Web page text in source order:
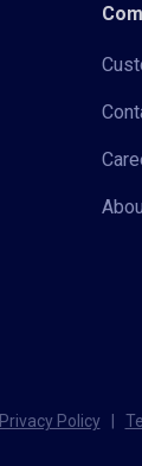
Privacy Policy